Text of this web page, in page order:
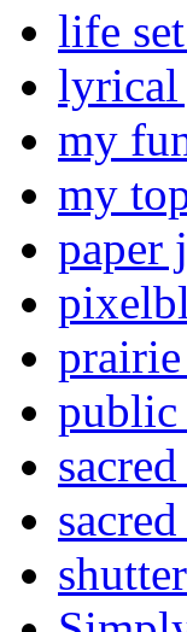
life
lyrical
my
my
paper
public